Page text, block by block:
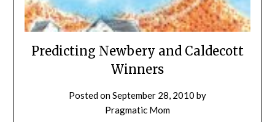
Predicting Newbery and Caldecott
Winners
Posted onSeptember 28, 2010 by
Pragmatic Mom